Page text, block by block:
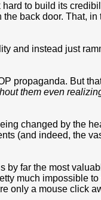
to build its
back door. That, in
and instead just
propaganda. But
them even
changed by the
(and indeed, the
by far the most
much impossible
only a mouse click